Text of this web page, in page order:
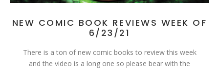
NEW COMIC BOOK REVIEWS WEEK OF
6/23/21
There is a ton of new comic books to review this week
and the video is a long one so please bear with the